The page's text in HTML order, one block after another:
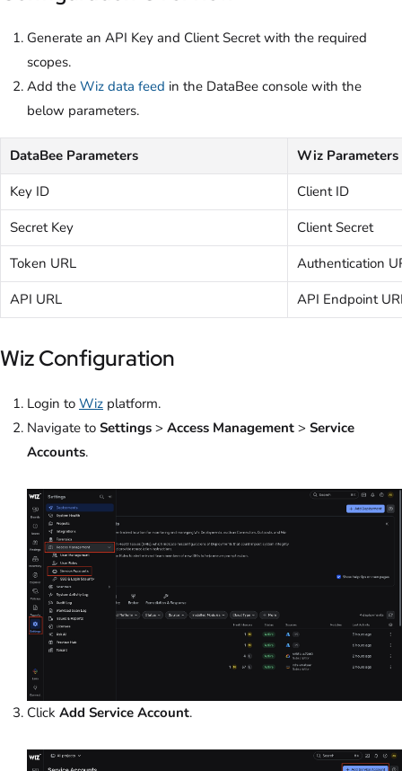
Generate an API Key and Client Secret with the required
scopes.
Add the Wiz data feed in the DataBee console with the
below parameters.
DataBee Parameters
Wiz Parameters
Key ID
Client ID
Secret Key
Client Secret
Token URL
Authentication
API URL
API Endpoint
Wiz Configuration
Login to Wiz platform.
Navigate to Settings > Access Management > Service
Accounts.
Click Add Service Account.